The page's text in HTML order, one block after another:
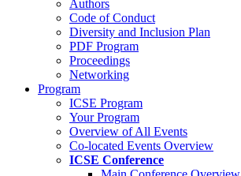
Authors
Code of Conduct
Diversity and Inclusion Plan
PDF Program
Proceedings
Networking
Program
ICSE Program
Your Program
Overview of All Events
Co-located Events Overview
ICSE Conference